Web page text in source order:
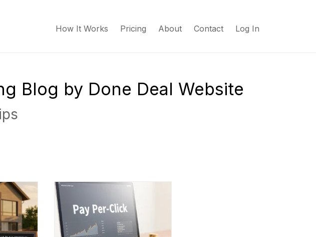
How It Works Pricing About Contact Log In
Blog by Done Deal Website